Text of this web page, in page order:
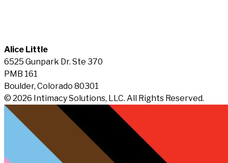
Alice Little
6525 Gunpark Dr. Ste 370
PMB 161
Boulder, Colorado 80301
© 2026 Intimacy Solutions, LLC. All Rights Reserved.